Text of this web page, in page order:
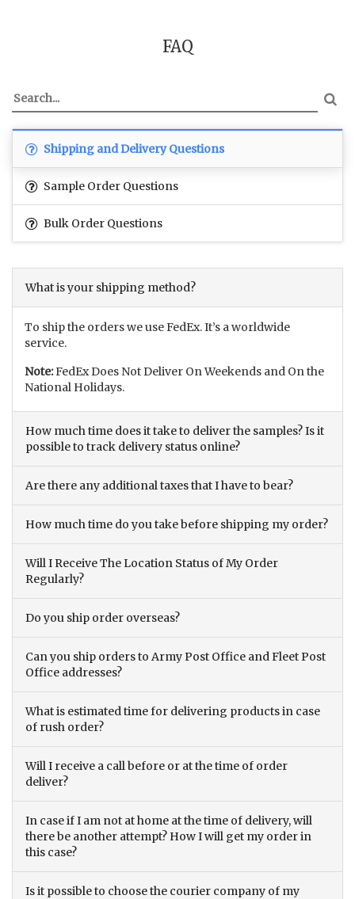
FAQ
Shipping and Delivery Questions
Sample Order Questions
Bulk Order Questions
What is your shipping method?
To ship the orders we use FedEx. It’s a worldwide
service.
Note:FedEx Does Not Deliver On Weekends and On the
National Holidays.
How much time does it take to deliver the samples? Is it
possible to track delivery status online?
Are there any additional taxes that I have to bear?
How much time do you take before shipping my order?
Will I Receive The Location Status of My Order
Regularly?
Do you ship order overseas?
Can you ship orders to Army Post Office and Fleet Post
Office addresses?
What is estimated time for delivering products in case
of rush order?
Will I receive a call before or at the time of order
deliver?
In case if I am not at home at the time of delivery, will
there be another attempt? How I will get my order in
this case?
Is it possible to choose the courier company of my